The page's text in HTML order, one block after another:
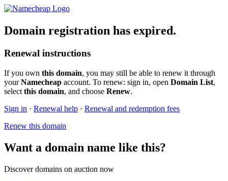
Domain registration has expired.
Renewal instructions
If you own this domain, you may still be able to renew it through
yourNamecheap account. To renew: sign in, open Domain List,
select this domain, and choose Renew.
Sign in · Renewal help · Renewal and redemption fees
Renew this domain
Want a domain name like this?
Discover domains on auction now